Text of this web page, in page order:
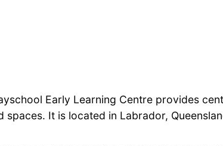
Early Learning Centre provides
spaces. It is located in Labrador,